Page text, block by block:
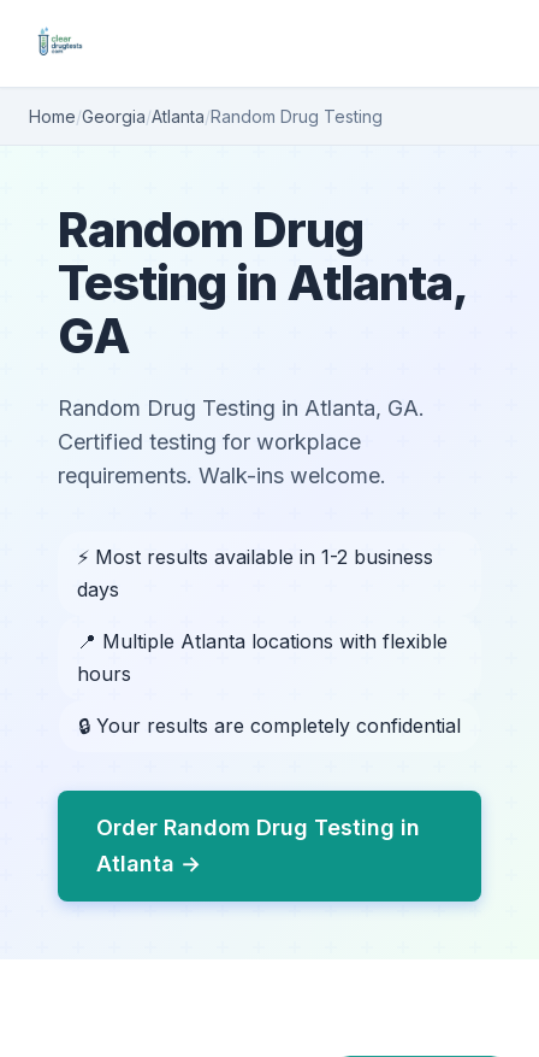
Home/Georgia/Atlanta/Random Drug Testing
Random Drug
Testing in Atlanta,
GA
Random Drug Testing in Atlanta, GA.
Certified testing for workplace
requirements. Walk-ins welcome.
⚡ Most results available in 1-2 business
days
📍 Multiple Atlanta locations with flexible
hours
🔒 Your results are completely confidential
Order Random Drug Testing in
Atlanta →